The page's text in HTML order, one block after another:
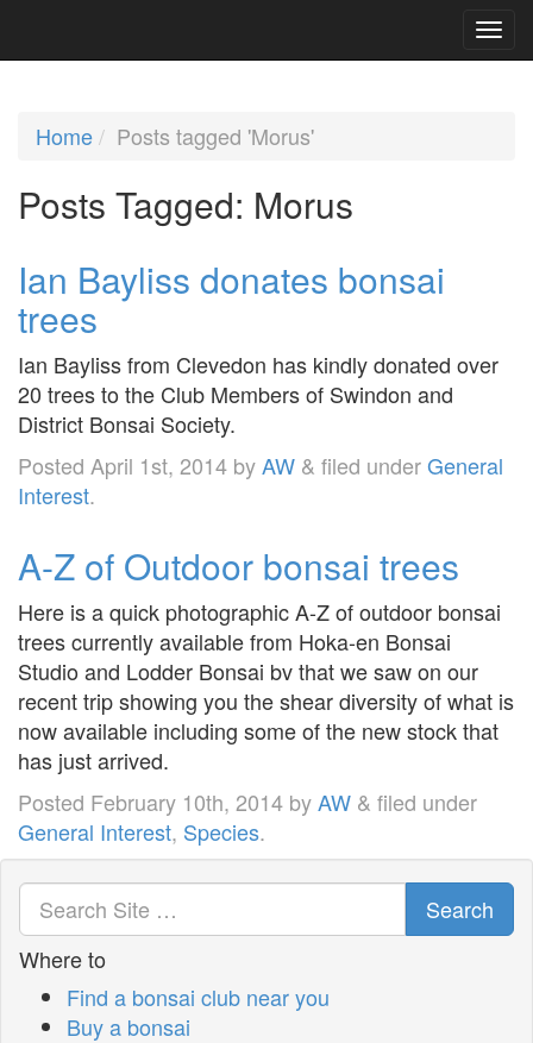
Home Posts tagged 'Morus'
Posts Tagged: Morus
Ian Bayliss donates bonsai
trees
Ian Bayliss from Clevedon has kindly donated over
20 trees to the Club Members of Swindon and
District Bonsai Society.
Posted April 1st, 2014 byAW & filed underGeneral
Interest.
A-Z of Outdoor bonsai trees
Here is a quick photographic A-Z of outdoor bonsai
trees currently available from Hoka-en Bonsai
Studio and Lodder Bonsai bv that we saw on our
recent trip showing you the shear diversity of what is
now available including some of the new stock that
has just arrived.
Posted February 10th, 2014 byAW & filed under
General Interest, Species.
Search
Where to
Find a bonsai club near you
Buy a bonsai